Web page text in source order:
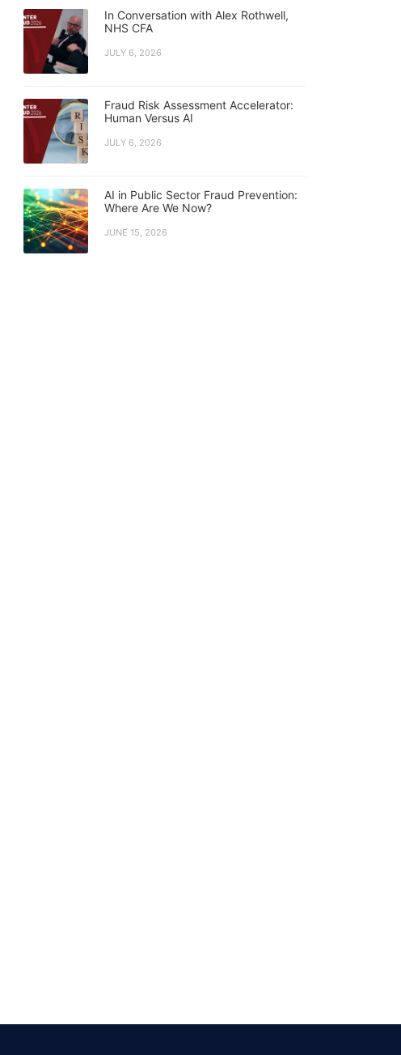
In Conversation with Alex Rothwell,
NHS CFA
JULY 6, 2026
Fraud Risk Assessment Accelerator:
Human Versus AI
JULY 6, 2026
AI in Public Sector Fraud Prevention:
Where Are We Now?
JUNE 15, 2026